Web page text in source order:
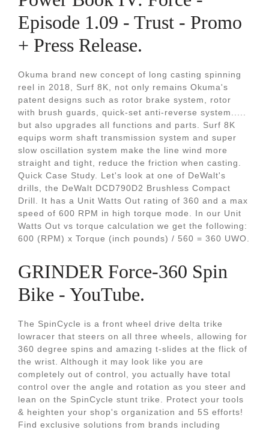
Episode 1.09 - Trust - Promo
+ Press Release.
Okuma brand new concept of long casting spinning
reel in 2018, Surf 8K, not only remains Okuma's
patent designs such as rotor brake system, rotor
with brush guards, quick-set anti-reverse system.....
but also upgrades all functions and parts. Surf 8K
equips worm shaft transmission system and super
slow oscillation system make the line wind more
straight and tight, reduce the friction when casting.
Quick Case Study. Let's look at one of DeWalt's
drills, the DeWalt DCD790D2 Brushless Compact
Drill. It has a Unit Watts Out rating of 360 and a max
speed of 600 RPM in high torque mode. In our Unit
Watts Out vs torque calculation we get the following:
600 (RPM) x Torque (inch pounds) / 560 = 360 UWO.
GRINDER Force-360 Spin
Bike - YouTube.
The SpinCycle is a front wheel drive delta trike
lowracer that steers on all three wheels, allowing for
360 degree spins and amazing t-slides at the flick of
the wrist. Although it may look like you are
completely out of control, you actually have total
control over the angle and rotation as you steer and
lean on the SpinCycle stunt trike. Protect your tools
& heighten your shop's organization and 5S efforts!
Find exclusive solutions from brands including